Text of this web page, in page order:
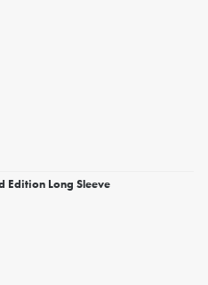
Edition Long Sleeve